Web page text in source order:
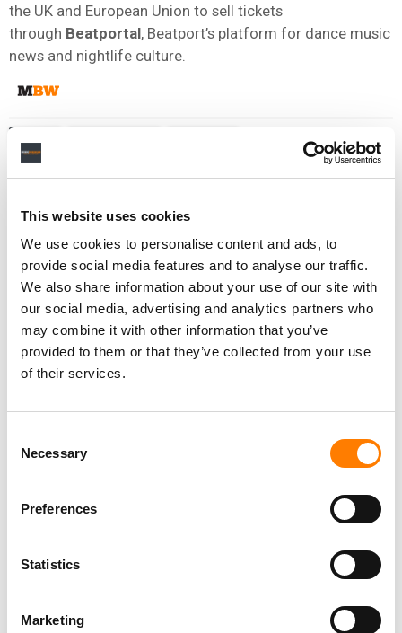
This website uses cookies
We use cookies to personalise content and ads, to
provide social media features and to analyse our traffic.
We also share information about your use of our site with
our social media, advertising and analytics partners who
may combine it with other information that you’ve
provided to them or that they’ve collected from your use
of their services.
Selection
Necessary
Preferences
Statistics
Marketing
the UK and European Union to sell tickets
through Beatportal, Beatport’s platform for dance music
news and nightlife culture.
RELATED POSTS
BEATPORT LAUNCHES TICKETING PLATFORM
EXCLUSIVELY FOR DANCE MUSIC EVENTS
ROBB MCDANIELS ON BEATPORT’S GROWTH PLANS,
AND WHY DOWNLOADS STILL MATTER
APPLE MUSIC INTEGRATES WITH DJ APPS TO LET
SUBSCRIBERS MIX THEIR ENTIRE MUSIC LIBRARY